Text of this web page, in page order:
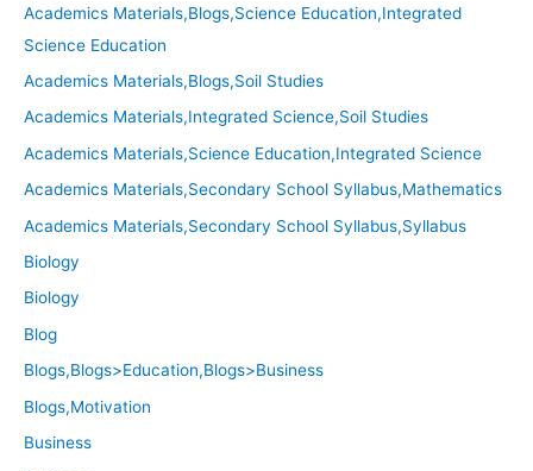
Academics Materials,Blogs,Science Education,Integrated
Science Education
Academics Materials,Blogs,Soil Studies
Academics Materials,Integrated Science,Soil Studies
Academics Materials,Science Education,Integrated Science
Academics Materials,Secondary School Syllabus,Mathematics
Academics Materials,Secondary School Syllabus,Syllabus
Biology
Biology
Blog
Blogs,Blogs>Education,Blogs>Business
Blogs,Motivation
Business